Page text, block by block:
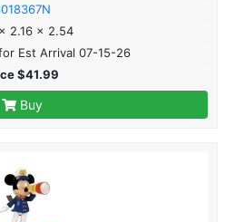
2.16 x 2.54
Est Arrival 07-15-26
$41.99
Buy